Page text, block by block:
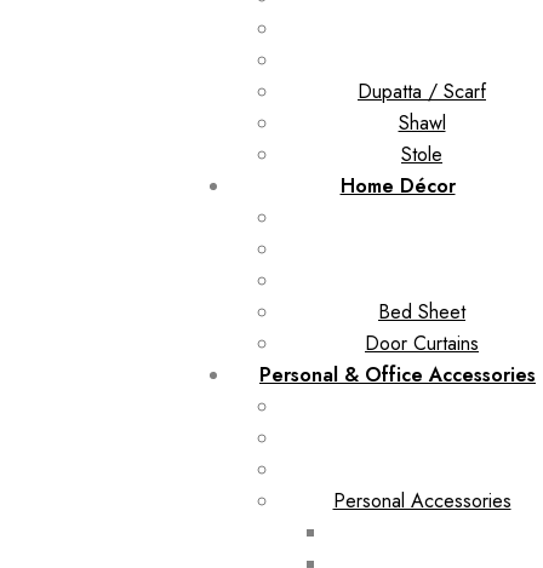
Dupatta / Scarf
Shawl
Stole
Home Décor
Bed Sheet
Door Curtains
Personal & Office Accessories
Personal Accessories